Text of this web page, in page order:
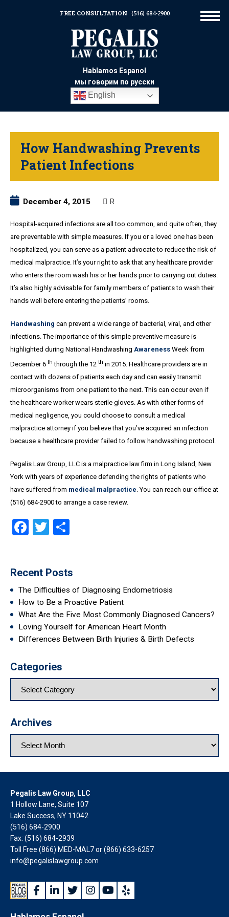
Hablamos Espanol
мы говорим по русски
English
FREE CONSULTATION (516) 684-2900
How Handwashing Prevents
Patient Infections
December 4, 2015 R
Hospital-acquired infections are all too common, and quite often, they
are preventable with simple measures. If you or a loved one has been
hospitalized, you can serve as a patient advocate to reduce the risk of
medical malpractice. It’s your right to ask that any healthcare provider
who enters the room wash his or her hands prior to carrying out duties.
It’s also highly advisable for family members of patients to wash their
hands well before entering the patients’ rooms.
Handwashing can prevent a wide range of bacterial, viral, and other
infections. The importance of this simple preventive measure is
highlighted during National Handwashing Awareness Week from
December 6 ththrough the 12 th in 2015. Healthcare providers are in
contact with dozens of patients each day and can easily transmit
microorganisms from one patient to the next. This can occur even if
the healthcare worker wears sterile gloves. As with other forms of
medical negligence, you could choose to consult a medical
malpractice attorney if you believe that you’ve acquired an infection
because a healthcare provider failed to follow handwashing protocol.
Pegalis Law Group, LLC is a malpractice law firm in Long Island, New
York with years of experience defending the rights of patients who
have suffered from medical malpractice. You can reach our office at
(516) 684-2900 to arrange a case review.
Facebook
Twitter
Recent Posts
The Difficulties of Diagnosing Endometriosis
How to Be a Proactive Patient
What Are the Five Most Commonly Diagnosed Cancers?
Loving Yourself for American Heart Month
Differences Between Birth Injuries & Birth Defects
Categories
Archives
Pegalis Law Group, LLC
1 Hollow Lane, Suite 107
Lake Success, NY 11042
(516) 684-2900
Fax: (516) 684-2939
Toll Free (866) MED-MAL7 or(866) 633-6257
info@pegalislawgroup.com